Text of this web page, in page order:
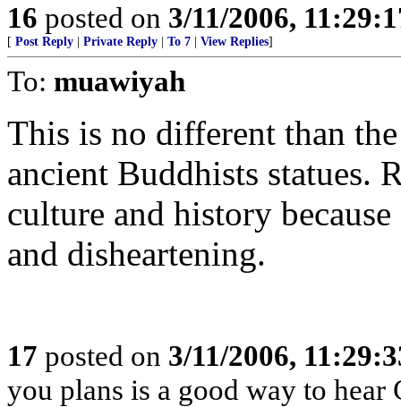
16 posted on 3/11/2006,
[ Post Reply Private Reply To 7 View Replies]
To: muawiyah
This is no different than
ancient Buddhists statues.
culture and history
and disheartening.
17 posted on 3/11/2006,
you plans is a good way to